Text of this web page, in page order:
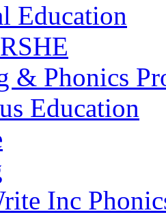
Education
& Phonics
Education
Inc